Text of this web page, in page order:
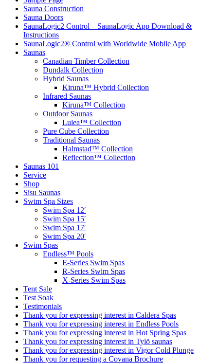
Sauna Construction
Sauna Doors
SaunaLogic2 Control – SaunaLogic App Download &
Instructions
SaunaLogic2® Control with Worldwide Mobile App
Saunas
Canadian Timber Collection
Dundalk Collection
Hybrid Saunas
Kiruna™ Hybrid Collection
Infrared Saunas
Kiruna™ Collection
Outdoor Saunas
Lulea™ Collection
Pure Cube Collection
Traditional Saunas
Halmstad™ Collection
Reflection™ Collection
Saunas 101
Service
Shop
Sisu Saunas
Swim Spa Sizes
Swim Spa 12′
Swim Spa 15′
Swim Spa 17′
Swim Spa 20′
Swim Spas
Endless™ Pools
E-Series Swim Spas
R-Series Swim Spas
X-Series Swim Spas
Tent Sale
Test Soak
Testimonials
Thank you for expressing interest in Caldera Spas
Thank you for expressing interest in Endless Pools
Thank you for expressing interest in Hot Spring Spas
Thank you for expressing interest in Tylö saunas
Thank you for expressing interest in Vigor Cold Plunge
Thank you for requesting a Covana Brochure